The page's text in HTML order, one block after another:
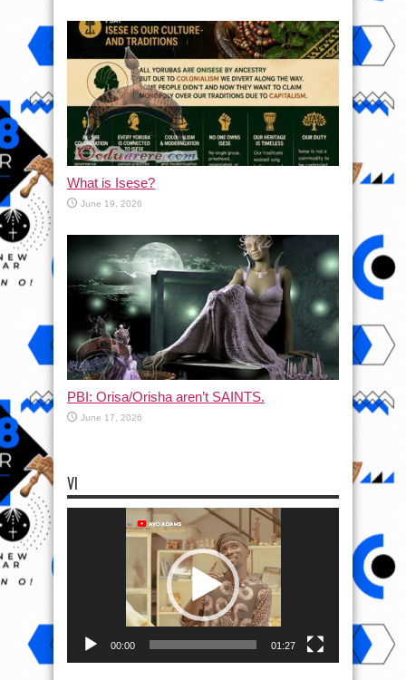
What is Isese?
June 19, 2026
PBI: Orisa/Orisha aren’t SAINTS.
June 17, 2026
VI
00:00 01:27